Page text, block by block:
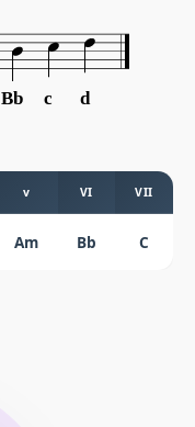
Bb c d
v VI VII
Am Bb C